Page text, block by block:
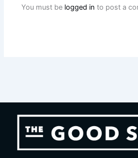
You must be logged in to post a